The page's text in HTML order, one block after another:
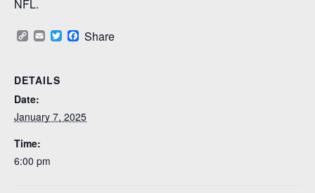
NFL.
Copy
Link
EmailTwitterFacebook
Share
DETAILS
Date:
January 7, 2025
Time:
6:00 pm